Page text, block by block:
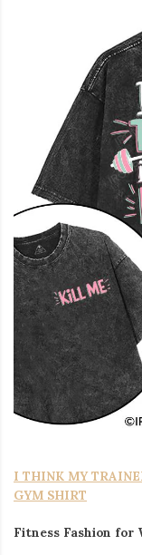
I THINK MY
GYM SHIRT
Fitness Fashion for